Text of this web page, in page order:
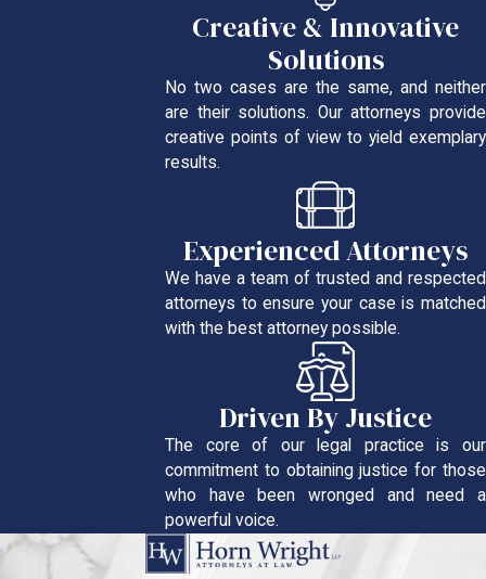
Creative & Innovative
Solutions
No two cases are the same, and neither
are their solutions. Our attorneys provide
creative points of view to yield exemplary
results.
Experienced Attorneys
We have a team of trusted and respected
attorneys to ensure your case is matched
with the best attorney possible.
Driven By Justice
The core of our legal practice is our
commitment to obtaining justice for those
who have been wronged and need a
powerful voice.